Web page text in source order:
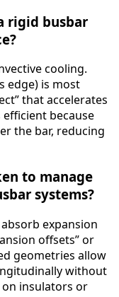
rigid busbar
cooling.
edge) is most
that accelerates
because
the bar, reducing
to manage
systems?
expansion
offsets” or
geometries allow
without
on insulators or